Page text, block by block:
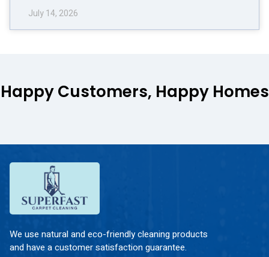
July 14, 2026
Happy Customers, Happy Homes
We use natural and eco-friendly cleaning products
and have a customer satisfaction guarantee.